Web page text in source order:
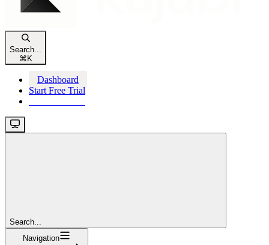
Search...
⌘ K
Dashboard
Start Free Trial
Search...
Navigation